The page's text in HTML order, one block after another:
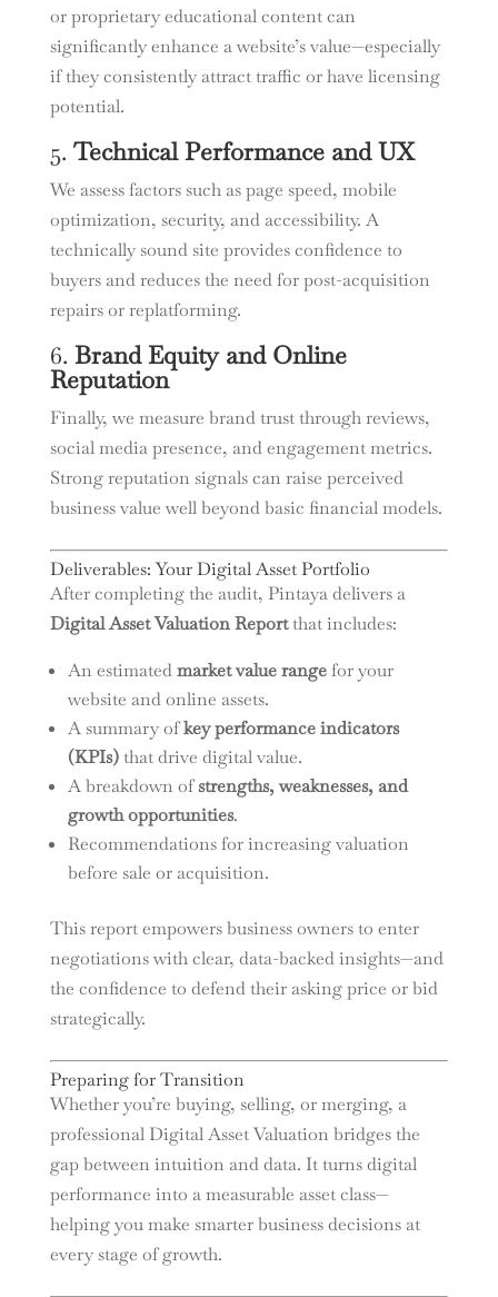
or proprietary educational content can
significantly enhance a website’s value—especially
if they consistently attract traffic or have licensing
potential.
5. Technical Performance and UX
We assess factors such as page speed, mobile
optimization, security, and accessibility. A
technically sound site provides confidence to
buyers and reduces the need for post-acquisition
repairs or replatforming.
6. Brand Equity and Online
Reputation
Finally, we measure brand trust through reviews,
social media presence, and engagement metrics.
Strong reputation signals can raise perceived
business value well beyond basic financial models.
Deliverables: Your Digital Asset Portfolio
After completing the audit, Pintaya delivers a
Digital Asset Valuation Reportthat includes:
An estimatedmarket value rangefor your
website and online assets.
A summary ofkey performance indicators
(KPIs)that drive digital value.
A breakdown ofstrengths, weaknesses, and
growth opportunities.
Recommendations for increasing valuation
before sale or acquisition.
This report empowers business owners to enter
negotiations with clear, data-backed insights—and
the confidence to defend their asking price or bid
strategically.
Preparing for Transition
Whether you’re buying, selling, or merging, a
professional Digital Asset Valuation bridges the
gap between intuition and data. It turns digital
performance into a measurable asset class—
helping you make smarter business decisions at
every stage of growth.